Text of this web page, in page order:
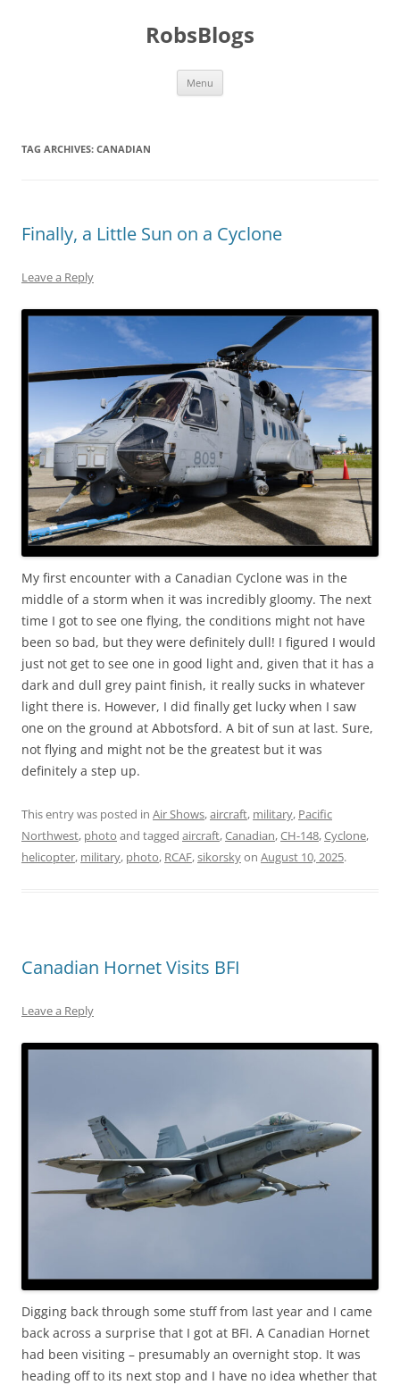
RobsBlogs
Menu
TAG ARCHIVES: CANADIAN
Finally, a Little Sun on a Cyclone
Leave a Reply
My first encounter with a Canadian Cyclone was in the
middle of a storm when it was incredibly gloomy. The next
time I got to see one flying, the conditions might not have
been so bad, but they were definitely dull! I figured I would
just not get to see one in good light and, given that it has a
dark and dull grey paint finish, it really sucks in whatever
light there is. However, I did finally get lucky when I saw
one on the ground at Abbotsford. A bit of sun at last. Sure,
not flying and might not be the greatest but it was
definitely a step up.
This entry was posted in Air Shows,aircraft, military, Pacific
Northwest, photo and tagged aircraft,Canadian,CH-148,Cyclone,
helicopter, military, photo, RCAF,sikorskyon August 10, 2025.
Canadian Hornet Visits BFI
Leave a Reply
Digging back through some stuff from last year and I came
back across a surprise that I got at BFI. A Canadian Hornet
had been visiting – presumably an overnight stop. It was
heading off to its next stop and I have no idea whether that